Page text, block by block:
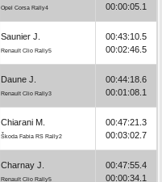
Opel Corsa Rally4
00:00:05.1
Saunier J.
Renault Clio Rally5
00:43:10.5
00:02:46.5
Daune J.
Renault Clio Rally3
00:44:18.6
00:01:08.1
Chiarani M.
Škoda Fabia RS Rally2
00:47:21.3
00:03:02.7
Charnay J.
Renault Clio Rally5
00:47:55.4
00:00:34.1